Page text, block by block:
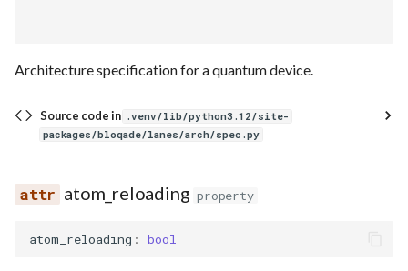
Architecture specification for a quantum device.
Source code in .venv/lib/python3.12/site-
packages/bloqade/lanes/arch/spec.py
atom_reloading property
atom_reloading : bool